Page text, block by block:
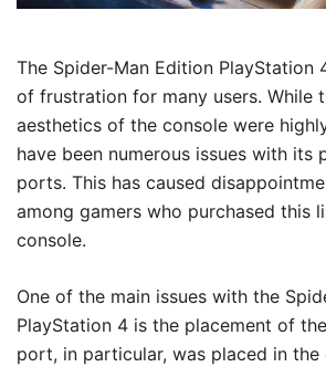
The Spider-Man Edition PlayStation
of frustration for many users. While
aesthetics of the console were
have been numerous issues with its
ports. This has caused
among gamers who purchased this
console.
One of the main issues with the
PlayStation 4 is the placement of
port, in particular, was placed in